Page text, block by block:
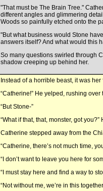
"That must be The Brain Tree."
different angles and glimmering
Woods so painfully etched onto the
"But what business would Stone
answers itself? And what would this
So many questions swirled through
shadow creeping up behind her.
Instead of a horrible beast, it was
“Catherine!” He yelped, rushing
“But Stone-”
“What if that, that, monster, got
Catherine stepped away from the
“Catherine, there’s not much time,
“I don’t want to leave you here for
“I must stay here and find a way to
“Not without me, we’re in this